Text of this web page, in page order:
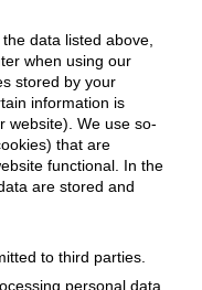
data listed above,
when using our
stored by your
information is
website). We use so-
that are
functional. In the
are stored and
to third parties.
personal data